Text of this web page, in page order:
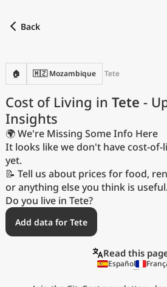
Back
🏠 🇲🇿 Mozambique Tete
Cost of Living in Tete -
Insights
🌍 We're Missing Some Info Here
It looks like we don't have cost-
yet.
📝 Tell us about prices for food,
or anything else you think is
Do you live in Tete?
Add data for Tete
Read this
Español
Language
Currency
Measurement units
Cost of Living Index
Most Popular Cities
Affordable Cities by Size
Current Prices by City
Current Prices by Country